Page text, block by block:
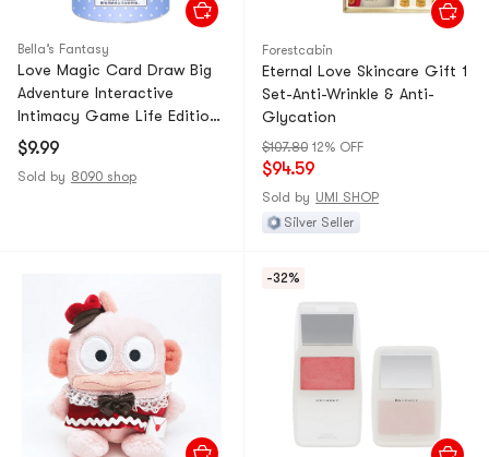
Bella’s Fantasy
Love Magic Card Draw Big
Adventure Interactive
Intimacy Game Life Edition
*1 Piece
$9.99
Sold by 8090 shop
Forestcabin
Eternal Love Skincare Gift 1
Set-Anti-Wrinkle & Anti-
Glycation
$107.80 12% OFF
$94.59
Sold by UMI SHOP
Silver Seller
-32%